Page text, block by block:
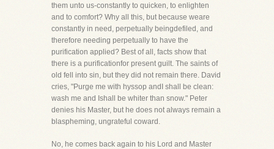
them unto us-constantly to quicken, to enlighten
and to comfort? Why all this, but because weare
constantly in need, perpetually beingdefiled, and
therefore needing perpetually to have the
purification applied? Best of all, facts show that
there is a purificationfor present guilt. The saints of
old fell into sin, but they did not remain there. David
cries, "Purge me with hyssop andI shall be clean:
wash me and Ishall be whiter than snow." Peter
denies his Master, but he does not always remain a
blaspheming, ungrateful coward.
No, he comes back again to his Lord and Master